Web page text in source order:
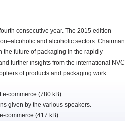
consecutive year. The 2015 edition
and alcoholic sectors. Chairman
the future of packaging in the rapidly
further insights from the international NVC
of products and packaging work
commerce (780 kB).
given by the various speakers.
commerce (417 kB).